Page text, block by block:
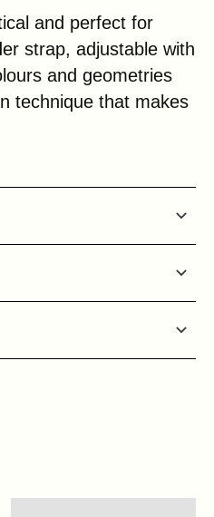
and perfect for
strap, adjustable with
and geometries
technique that makes